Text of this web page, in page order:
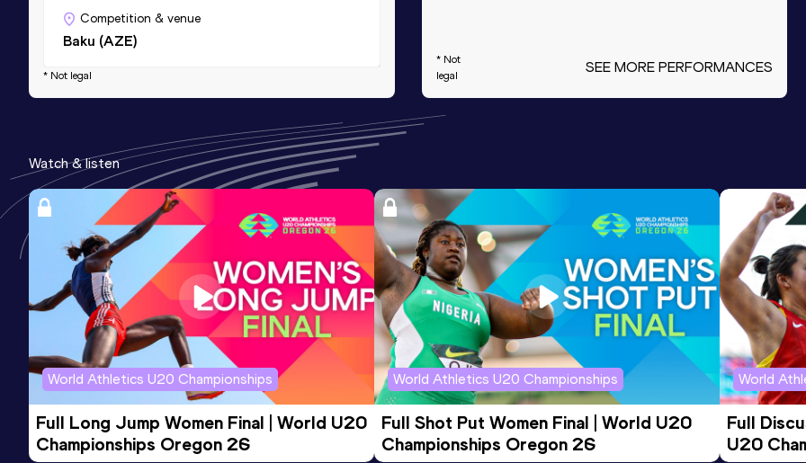
Competition & venue
Baku (AZE)
* Not legal
* Not
legal
SEE MORE PERFORMANCES
Watch & listen
World Athletics U20 Championships
Full Long Jump Women Final | World U20
Championships Oregon 26
World Athletics U20 Championships
Full Shot Put Women Final | World U20
Championships Oregon 26
World
Full
U20